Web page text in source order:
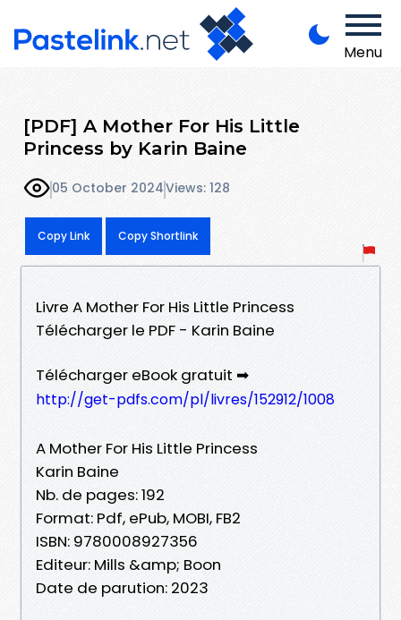
Menu
[PDF] A Mother For His Little
Princess by Karin Baine
05 October 2024Views: 128
Copy Link Copy Shortlink
Livre A Mother For His Little Princess
Télécharger le PDF - Karin Baine
Télécharger eBook gratuit ➡
http://get-pdfs.com/pl/livres/152912/1008
A Mother For His Little Princess
Karin Baine
Nb. de pages: 192
Format: Pdf, ePub, MOBI, FB2
ISBN: 9780008927356
Editeur: Mills &amp; Boon
Date de parution: 2023